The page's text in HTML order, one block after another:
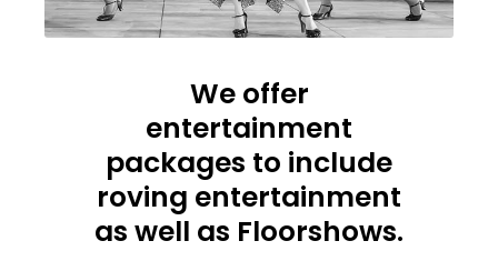
We offer
entertainment
packages to include
roving entertainment
as well as Floorshows.